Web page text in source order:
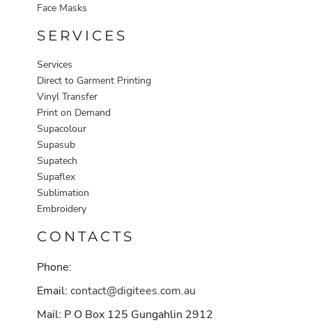
Face Masks
SERVICES
Services
Direct to Garment Printing
Vinyl Transfer
Print on Demand
Supacolour
Supasub
Supatech
Supaflex
Sublimation
Embroidery
CONTACTS
Phone:
Email: contact@digitees.com.au
Mail: P O Box 125 Gungahlin 2912